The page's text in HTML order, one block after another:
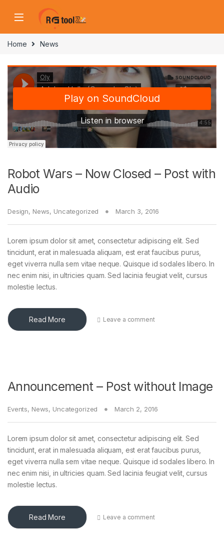
Home News
Robot Wars – Now Closed – Post with
Audio
Design, News, Uncategorized March 3, 2016
Lorem ipsum dolor sit amet, consectetur adipiscing elit. Sed
tincidunt, erat in malesuada aliquam, est erat faucibus purus,
eget viverra nulla sem vitae neque. Quisque id sodales libero. In
nec enim nisi, in ultricies quam. Sed lacinia feugiat velit, cursus
molestie lectus.
Read More Leave a comment
Announcement – Post without Image
Events, News, Uncategorized March 2, 2016
Lorem ipsum dolor sit amet, consectetur adipiscing elit. Sed
tincidunt, erat in malesuada aliquam, est erat faucibus purus,
eget viverra nulla sem vitae neque. Quisque id sodales libero. In
nec enim nisi, in ultricies quam. Sed lacinia feugiat velit, cursus
molestie lectus.
Read More Leave a comment